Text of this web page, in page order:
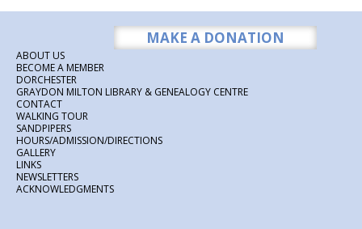
MAKE A DONATION
ABOUT US
BECOME A MEMBER
DORCHESTER
GRAYDON MILTON LIBRARY & GENEALOGY CENTRE
CONTACT
WALKING TOUR
SANDPIPERS
HOURS/ADMISSION/DIRECTIONS
GALLERY
LINKS
NEWSLETTERS
ACKNOWLEDGMENTS